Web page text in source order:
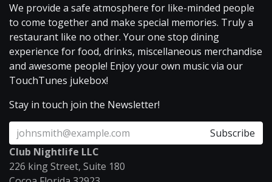
We provide a safe atmosphere for like-minded people
to come together and make special memories. Truly a
restaurant like no other. Your one stop dining
experience for food, drinks, miscellaneous merchandise
and awesome people! Enjoy your own music via our
TouchTunes jukebox!
Stay in touch join the Newsletter!
Subscribe
Club Nightlife LLC
226 king Street, Suite 180